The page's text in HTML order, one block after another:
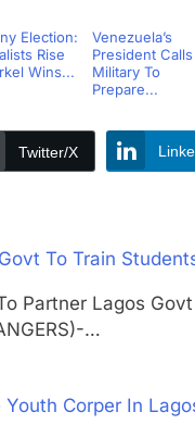
Election:
Rise
Wins...
Venezuela’s
President Calls
Military To
Prepare...
Twitter/X
To Train
Partner Lagos
…
Corper In